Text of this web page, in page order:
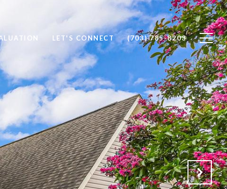
LET'S CONNECT (703) 785-8203